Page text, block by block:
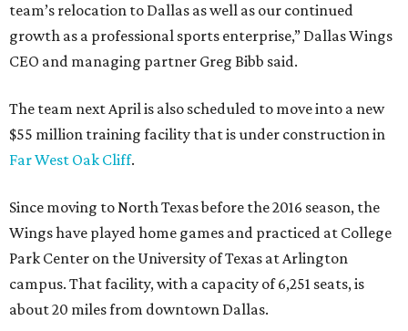
team’s relocation to Dallas as well as our continued
growth as a professional sports enterprise,” Dallas Wings
CEO and managing partner Greg Bibb said.
The team next April is also scheduled to move into a new
$55 million training facility that is under construction in
Far West Oak Cliff.
Since moving to North Texas before the 2016 season, the
Wings have played home games and practiced at College
Park Center on the University of Texas at Arlington
campus. That facility, with a capacity of 6,251 seats, is
about 20 miles from downtown Dallas.